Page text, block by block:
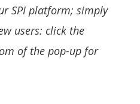
SPI platform; simply
users: click the
of the pop-up for